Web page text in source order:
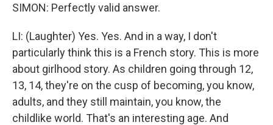
SIMON: Perfectly valid answer.
LI: (Laughter) Yes. Yes. And in a way, I don't
particularly think this is a French story. This is more
about girlhood story. As children going through 12,
13, 14, they're on the cusp of becoming, you know,
adults, and they still maintain, you know, the
childlike world. That's an interesting age. And